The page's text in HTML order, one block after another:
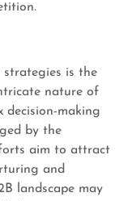
strategies is the
nature of
decision-making
by the
aim to attract
and
landscape may